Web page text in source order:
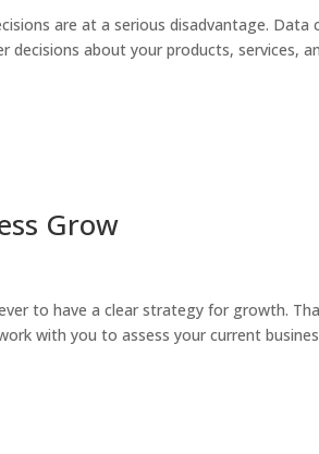
are at a serious disadvantage. Data
about your products, services,
Grow
to have a clear strategy for growth.
with you to assess your current